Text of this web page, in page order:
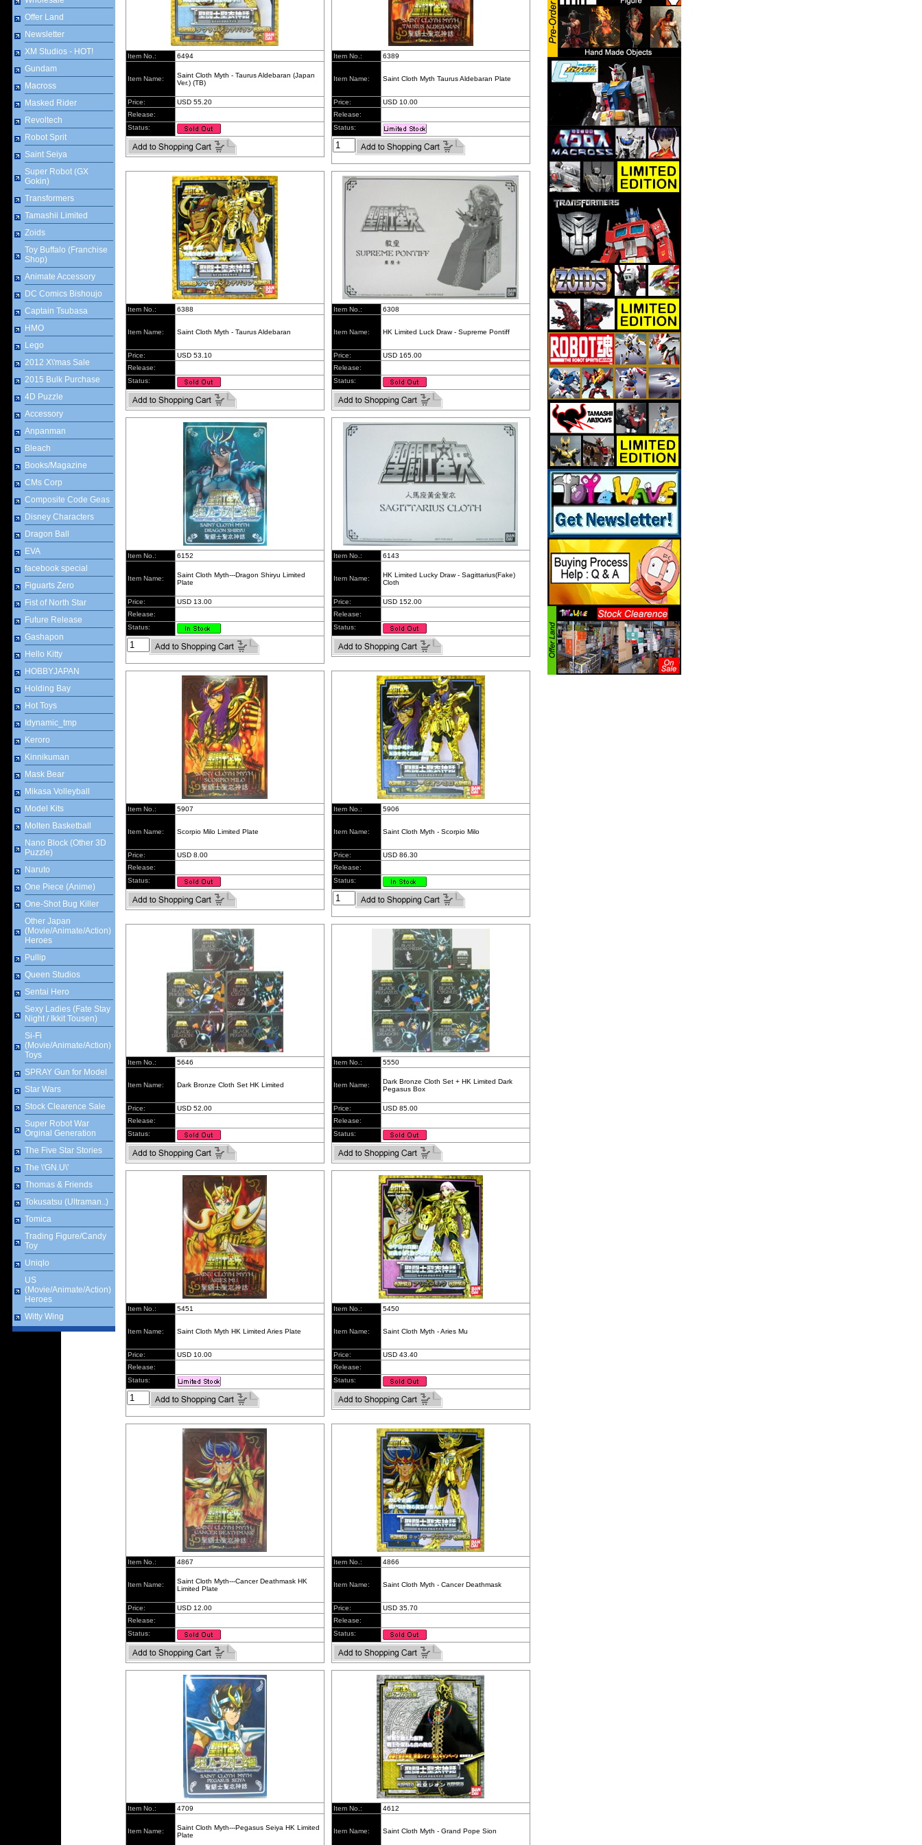
Offer Land
Newsletter
XM Studios - HOT!
Gundam
Macross
Masked Rider
Revoltech
Robot Sprit
Saint Seiya
Super Robot (GX
Gokin)
Transformers
Tamashii Limited
Zoids
Toy Buffalo (Franchise
Shop)
Animate Accessory
DC Comics Bishoujo
Captain Tsubasa
HMO
Lego
2012 X\'mas Sale
2015 Bulk Purchase
4D Puzzle
Accessory
Anpanman
Bleach
Books/Magazine
CMs Corp
Composite Code Geas
Disney Characters
Dragon Ball
EVA
facebook special
Figuarts Zero
Fist of North Star
Future Release
Gashapon
Hello Kitty
HOBBYJAPAN
Holding Bay
Hot Toys
Idynamic_tmp
Keroro
Kinnikuman
Mask Bear
Mikasa Volleyball
Model Kits
Molten Basketball
Nano Block (Other 3D
Puzzle)
Naruto
One Piece (Anime)
One-Shot Bug Killer
Other Japan
(Movie/Animate/Action)
Heroes
Pullip
Queen Studios
Sentai Hero
Sexy Ladies (Fate Stay
Night / Ikkit Tousen)
Si-Fi
(Movie/Animate/Action)
Toys
SPRAY Gun for Model
Star Wars
Stock Clearence Sale
Super Robot War
Orginal Generation
The Five Star Stories
The \'GN.U\'
Thomas & Friends
Tokusatsu (Ultraman..)
Tomica
Trading Figure/Candy
Toy
Uniqlo
US
(Movie/Animate/Action)
Heroes
Witty Wing
Item No.: 6494
Item Name:
Saint Cloth Myth - Taurus Aldebaran (Japan
Ver.) (TB)
Price:
USD 55.20
Release:
Status:
Item No.: 6389
Item Name: Saint Cloth Myth Taurus Aldebaran Plate
Price:
USD 10.00
Release:
Status:
Item No.: 6388
Item Name: Saint Cloth Myth - Taurus Aldebaran
Price:
USD 53.10
Release:
Status:
Item No.: 6308
Item Name: HK Limited Luck Draw - Supreme Pontiff
Price:
USD 165.00
Release:
Status:
Item No.: 6152
Item Name:
Saint Cloth Myth---Dragon Shiryu Limited
Plate
Price:
USD 13.00
Release:
Status:
Item No.: 6143
Item Name:
HK Limited Lucky Draw - Sagittarius(Fake)
Cloth
Price:
USD 152.00
Release:
Status:
Item No.: 5907
Item Name: Scorpio Milo Limited Plate
Price:
USD 8.00
Release:
Status:
Item No.: 5906
Item Name: Saint Cloth Myth - Scorpio Milo
Price:
USD 86.30
Release:
Status:
Item No.: 5646
Item Name: Dark Bronze Cloth Set HK Limited
Price:
USD 52.00
Release:
Status:
Item No.: 5550
Item Name:
Dark Bronze Cloth Set + HK Limited Dark
Pegasus Box
Price:
USD 85.00
Release:
Status:
Item No.: 5451
Item Name: Saint Cloth Myth HK Limited Aries Plate
Price:
USD 10.00
Release:
Status:
Item No.: 5450
Item Name: Saint Cloth Myth - Aries Mu
Price:
USD 43.40
Release:
Status:
Item No.: 4867
Item Name:
Saint Cloth Myth---Cancer Deathmask HK
Limited Plate
Price:
USD 12.00
Release:
Status:
Item No.: 4866
Item Name: Saint Cloth Myth - Cancer Deathmask
Price:
USD 35.70
Release:
Status:
Item No.: 4709
Item Name:
Saint Cloth Myth---Pegasus Seiya HK Limited
Plate
Item No.: 4612
Item Name: Saint Cloth Myth - Grand Pope Sion